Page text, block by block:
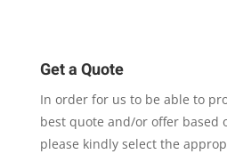
Get a Quote
In order for us to be able to
best quote and/or offer based
please kindly select the